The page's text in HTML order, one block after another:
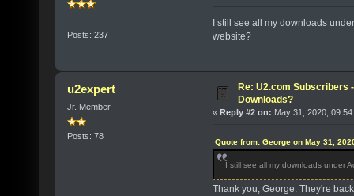
Posts: 237
I still see all my downloads
website?
u2expert
Jr. Member
Posts: 78
Re: U2.com Subscribers
Downloads?
« Reply #2 on: May 31, 2020,
Quote from: George on May 31,
I still see all my downloads under
Thank you, George. They're